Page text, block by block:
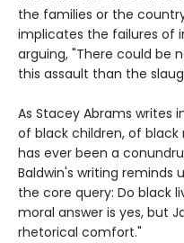
the families or the
implicates the failures of
arguing, "There could be
this assault than the
As Stacey Abrams writes
of black children, of
has ever been a
Baldwin's writing reminds
the core query: Do black
moral answer is yes, but
rhetorical comfort."